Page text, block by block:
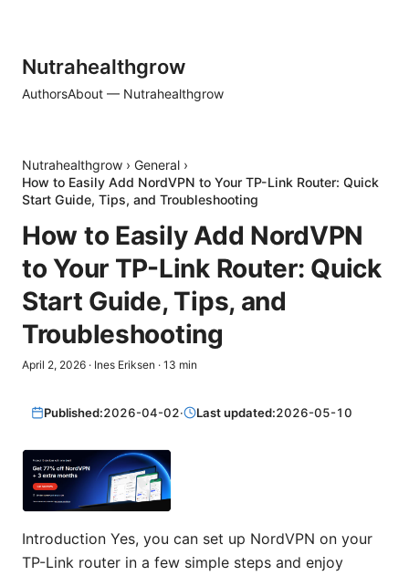
Nutrahealthgrow
AuthorsAbout — Nutrahealthgrow
Nutrahealthgrow › General ›
How to Easily Add NordVPN to Your TP-Link Router: Quick
Start Guide, Tips, and Troubleshooting
How to Easily Add NordVPN
to Your TP-Link Router: Quick
Start Guide, Tips, and
Troubleshooting
April 2, 2026 · Ines Eriksen · 13 min
Published:2026-04-02· Last updated:2026-05-10
Introduction Yes, you can set up NordVPN on your
TP-Link router in a few simple steps and enjoy